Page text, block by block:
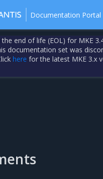
Documentation Portal
end of life (EOL) for MKE
documentation set was
here for the latest MKE 3.x